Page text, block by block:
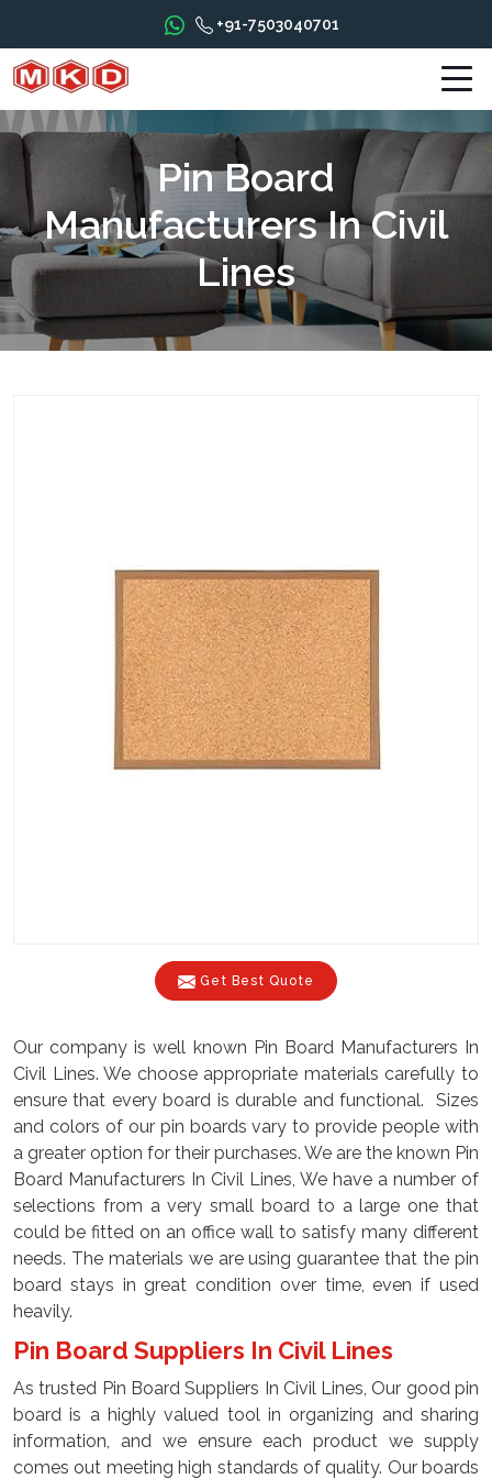
+91-7503040701
Pin Board
Manufacturers In Civil
Lines
Get Best Quote
Our company is well known Pin Board Manufacturers In
Civil Lines. We choose appropriate materials carefully to
ensure that every board is durable and functional. Sizes
and colors of our pin boards vary to provide people with
a greater option for their purchases. We are the known Pin
Board Manufacturers In Civil Lines, We have a number of
selections from a very small board to a large one that
could be fitted on an office wall to satisfy many different
needs. The materials we are using guarantee that the pin
board stays in great condition over time, even if used
heavily.
Pin Board Suppliers In Civil Lines
As trusted Pin Board Suppliers In Civil Lines, Our good pin
board is a highly valued tool in organizing and sharing
information, and we ensure each product we supply
comes out meeting high standards of quality. Our boards